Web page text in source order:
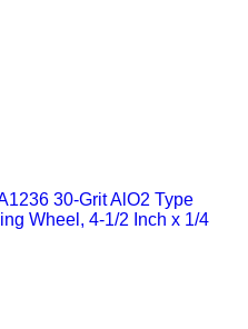
30-Grit AlO2 Type
Wheel, 4-1/2 Inch x 1/4